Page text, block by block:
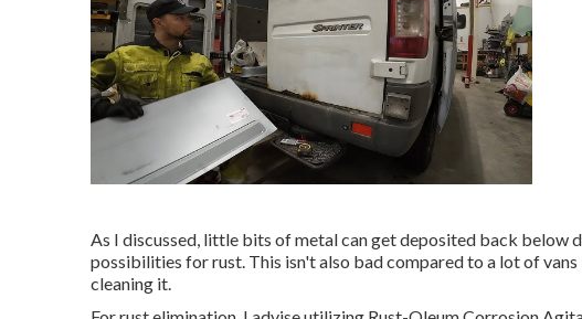
As I discussed, little bits of metal can get deposited back below
possibilities for rust. This isn't also bad compared to a lot of
cleaning it.